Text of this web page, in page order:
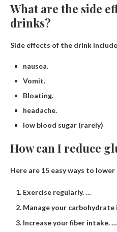
What are the side
drinks?
Side effects of the drink
nausea.
Vomit.
Bloating.
headache.
low blood sugar (rarely)
How can I reduce
Here are 15 easy ways to
Exercise regularly. …
Manage your carbohydrate
Increase your fiber intake. …